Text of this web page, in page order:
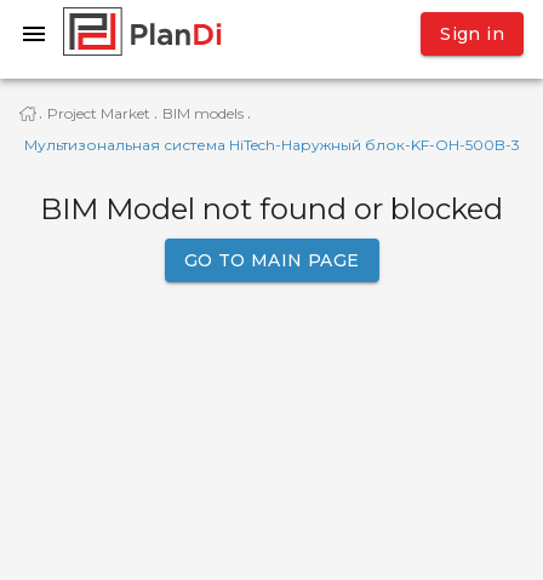
Sign in
· Project Market · BIM models ·
Мультизональная система HiTech-Наружный блок-KF-OH-500B-3
BIM Model not found or blocked
GO TO MAIN PAGE